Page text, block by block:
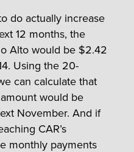
do actually increase
12 months, the
Alto would be $2.42
Using the 20-
can calculate that
would be
November. And if
CAR’s
monthly payments